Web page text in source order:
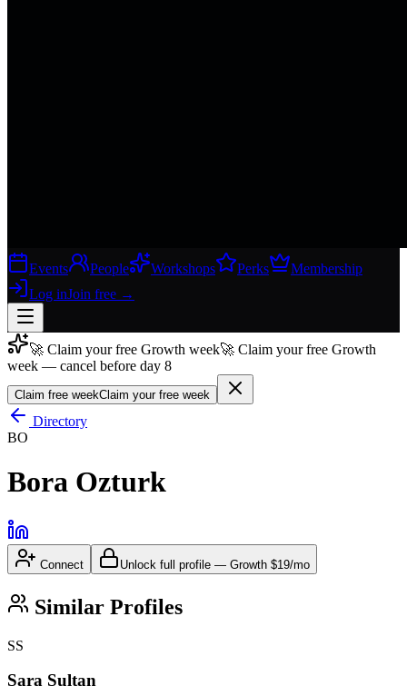
Events People Workshops Perks
Membership
Log inJoin free →
Join free →
Join 200,000+ members & investors
Log in
🚀 Claim your free Growth week🚀 Claim your free Growth
week — cancel before day 8
Claim free weekClaim your free week
Directory
BO
Bora Ozturk
Connect Unlock full profile — Growth $19/mo
Similar Profiles
SS
Sara Sultan